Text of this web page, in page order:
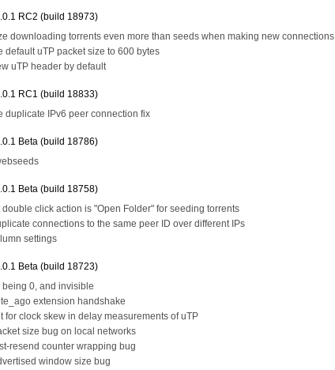
RC2 (build 18973)
downloading torrents even more than seeds when making new connections
default uTP packet size to 600 bytes
uTP header by default
RC1 (build 18833)
duplicate IPv6 peer connection fix
Beta (build 18786)
Beta (build 18758)
click action is "Open Folder" for seeding torrents
connections to the same peer ID over different IPs
settings
Beta (build 18723)
being 0, and invisible
extension handshake
for clock skew in delay measurements of uTP
size bug on local networks
resend counter wrapping bug
window size bug